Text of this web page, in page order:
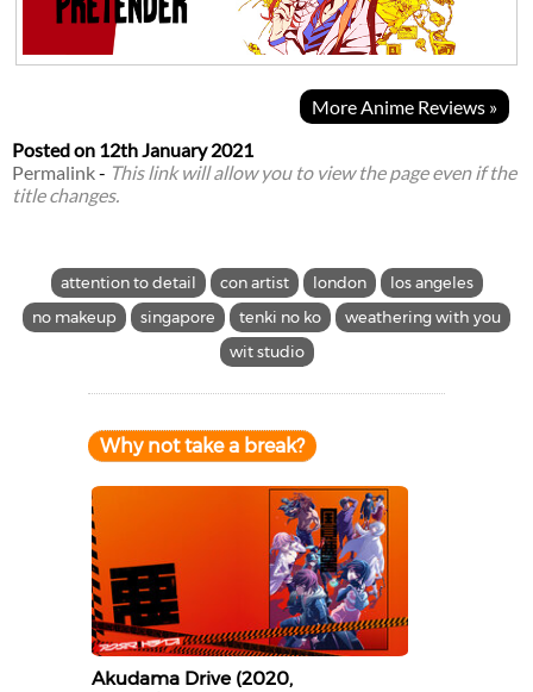
More Anime Reviews »
Posted on 12th January 2021
Permalink- This link will allow you to view the page even if the
title changes.
attention to detail con artist london
los angeles
no makeup
singapore tenki no ko
weathering with you
wit studio
Why not take a break?
Akudama Drive (2020,